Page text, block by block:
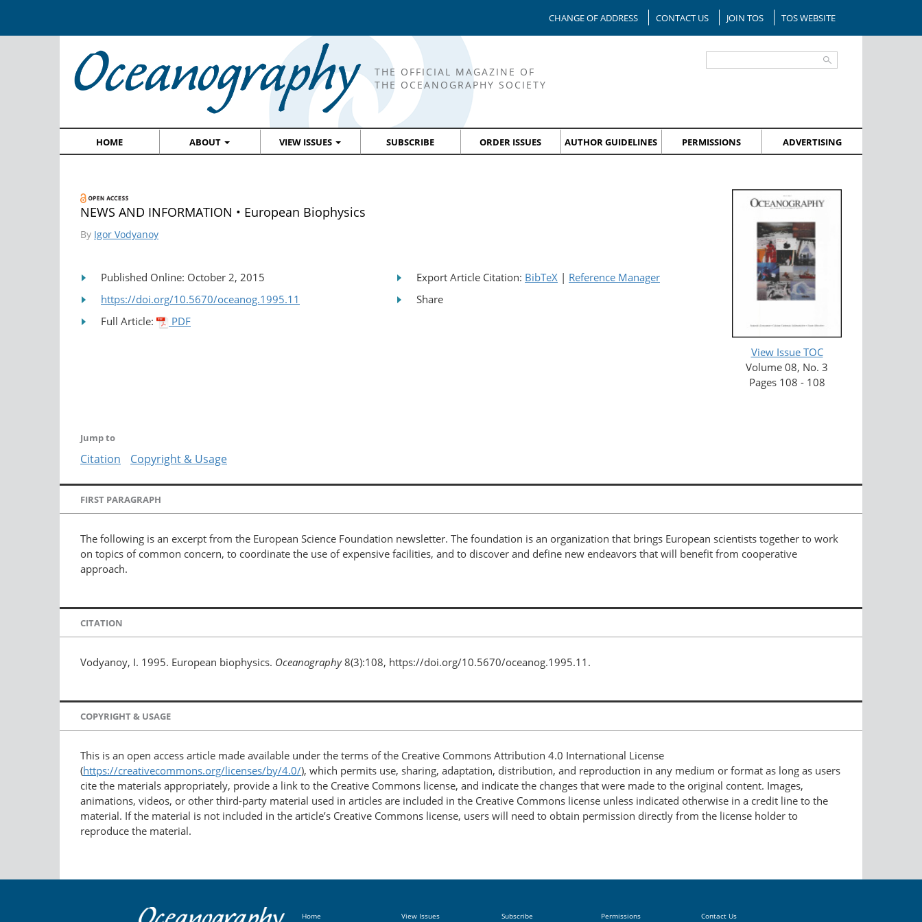
CHANGE OF ADDRESS CONTACT US JOIN TOS TOS WEBSITE
THE OFFICIAL MAGAZINE OF
THE OCEANOGRAPHY SOCIETY
HOME ABOUT VIEW ISSUES SUBSCRIBE ORDER ISSUES AUTHOR GUIDELINES PERMISSIONS ADVERTISING
View Issue TOC
Volume 08, No. 3
Pages 108 - 108
NEWS AND INFORMATION • European Biophysics
By Igor Vodyanoy
Published Online: October 2, 2015
https://doi.org/10.5670/oceanog.1995.11
Full Article:
PDF
Export Article Citation: BibTeX | Reference Manager
Share
Jump to
Citation Copyright & Usage
FIRST PARAGRAPH
The following is an excerpt from the European Science Foundation newsletter. The foundation is an organization that brings European scientists together to work
on topics of common concern, to coordinate the use of expensive facilities, and to discover and define new endeavors that will benefit from cooperative
approach.
CITATION
Vodyanoy, I. 1995. European biophysics. Oceanography8(3):108, https://doi.org/10.5670/oceanog.1995.11.
COPYRIGHT & USAGE
This is an open access article made available under the terms of the Creative Commons Attribution 4.0 International License
(https://creativecommons.org/licenses/by/4.0/), which permits use, sharing, adaptation, distribution, and reproduction in any medium or format as long as users
cite the materials appropriately, provide a link to the Creative Commons license, and indicate the changes that were made to the original content. Images,
animations, videos, or other third-party material used in articles are included in the Creative Commons license unless indicated otherwise in a credit line to the
material. If the material is not included in the article’s Creative Commons license, users will need to obtain permission directly from the license holder to
reproduce the material.
Home View Issues Subscribe Permissions Contact Us